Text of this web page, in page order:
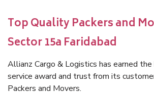
Top Quality Packers and
Sector 15a Faridabad
Allianz Cargo & Logistics has earned
service award and trust from its
Packers and Movers.